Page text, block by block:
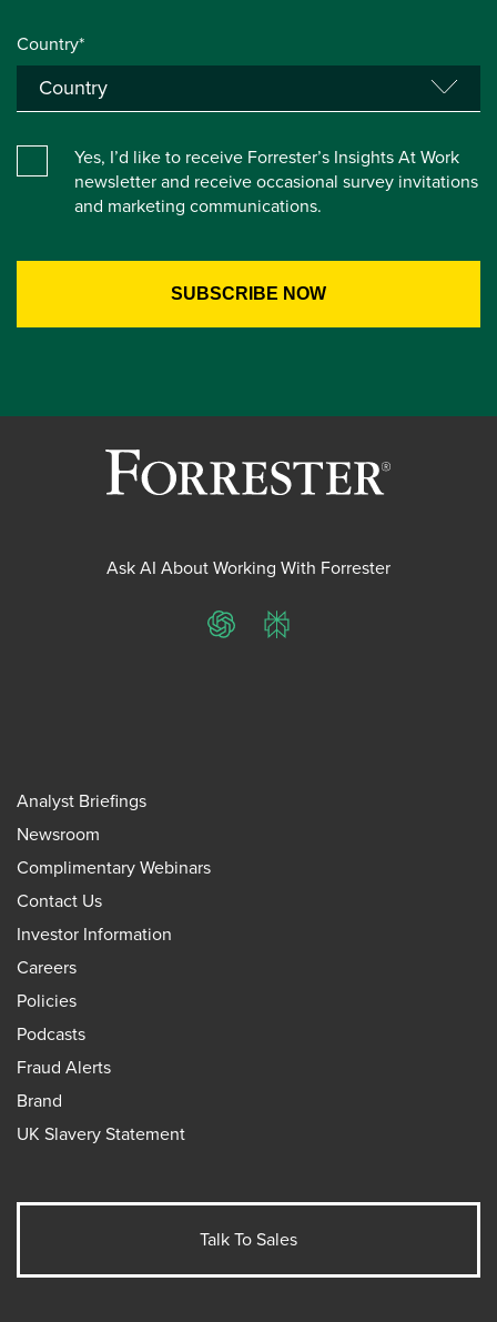
Country*
Yes, I’d like to receive Forrester’s Insights At Work
newsletter and receive occasional survey invitations
and marketing communications.
Ask AI About Working With Forrester
ChatGPTPerplexity
Analyst Briefings
Newsroom
Complimentary Webinars
Contact Us
Investor Information
Careers
Policies
Podcasts
Fraud Alerts
Brand
UK Slavery Statement
Talk To Sales